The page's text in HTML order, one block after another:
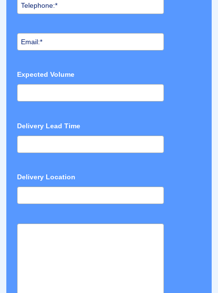
Expected Volume
Delivery Lead Time
Delivery Location